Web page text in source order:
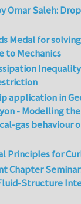
Omar Saleh:
Medal for
to Mechanics
application in
- Modelling the
gas behaviour
Principles for
Chapter
Structure